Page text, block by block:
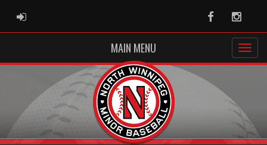
ADMIN LOGIN Facebook
MAIN MENU